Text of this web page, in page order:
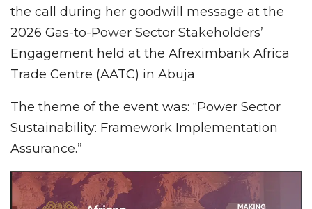
the call during her goodwill message at the
2026 Gas-to-Power Sector Stakeholders’
Engagement held at the Afreximbank Africa
Trade Centre (AATC) in Abuja
The theme of the event was: “Power Sector
Sustainability: Framework Implementation
Assurance.”